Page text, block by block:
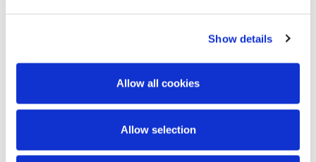
Show details
Allow all cookies
Allow selection
(Amendment) Regulations 2023 (SI 308 of
This content has been prepared by McCann
FitzGerald LLP for general guidance only and
should not be regarded as a substitute for
professional advice. Such advice should always be